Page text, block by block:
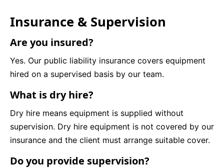
Insurance & Supervision
Are you insured?
Yes. Our public liability insurance covers equipment
hired on a supervised basis by our team.
What is dry hire?
Dry hire means equipment is supplied without
supervision. Dry hire equipment is not covered by our
insurance and the client must arrange suitable cover.
Do you provide supervision?